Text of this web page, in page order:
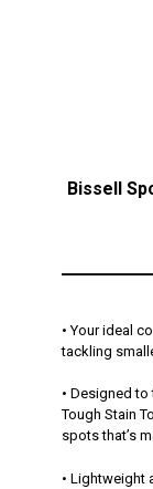
Bissell
• Your ideal
tackling
• Designed
Tough Stain
spots that’s
• Lightweight